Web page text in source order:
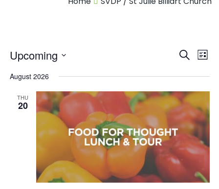
and
Search
List
Upcoming
date.
August 2026
THU
20